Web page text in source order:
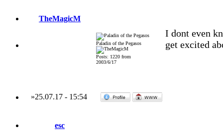
TheMagicM
Paladin of the Pegasos
Posts: 1220 from
2003/6/17
I dont even
get excited
»25.07.17- 15:54
esc